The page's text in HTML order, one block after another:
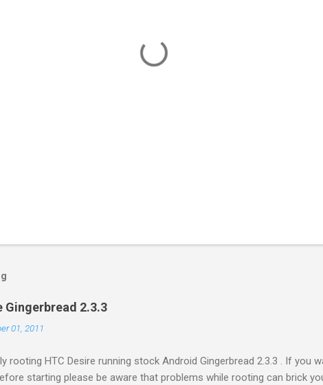
Gingerbread 2.3.3
01, 2011
rooting HTC Desire running stock Android Gingerbread 2.3.3 . If you
starting please be aware that problems while rooting can brick